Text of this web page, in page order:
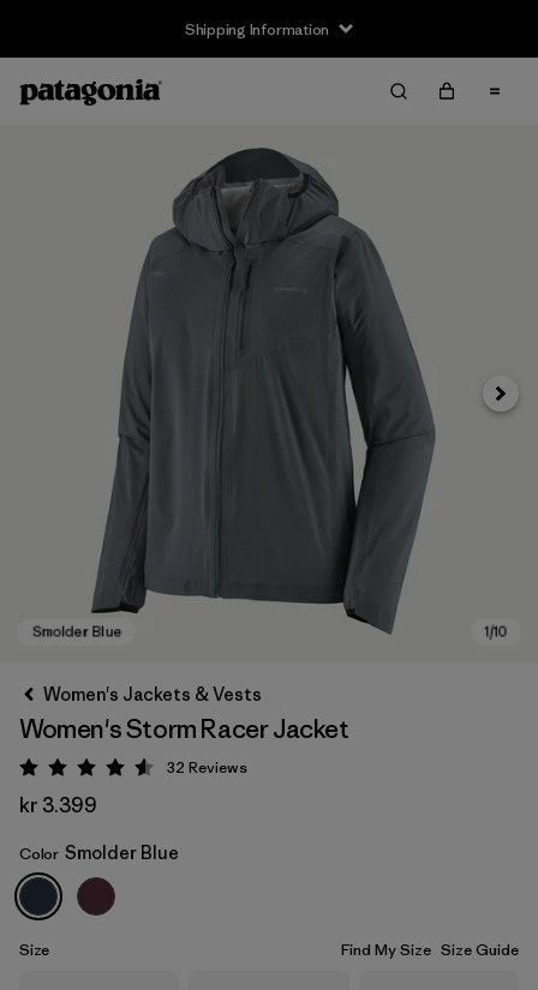
Shipping Information
Smolder Blue
Next
Women's Jackets & Vests
Women's Storm Racer Jacket
Rating: 4.6 / 5
32 Reviews
kr 3.399
Color Smolder Blue
Size Find My Size Size Guide